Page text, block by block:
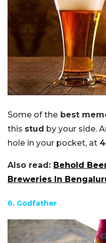
Some of the best
this stud by your side.
hole in your pocket, at
Also read: Behold
Breweries In
6. Godfather